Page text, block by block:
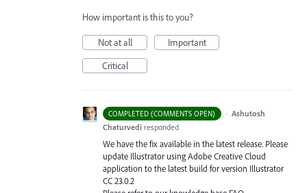
How important is this to you?
Not at all
Important
Critical
COMPLETED (COMMENTS OPEN) · Ashutosh
Chaturvedi responded
We have the fix available in the latest release. Please
update Illustrator using Adobe Creative Cloud
application to the latest build for version Illustrator
CC 23.0.2